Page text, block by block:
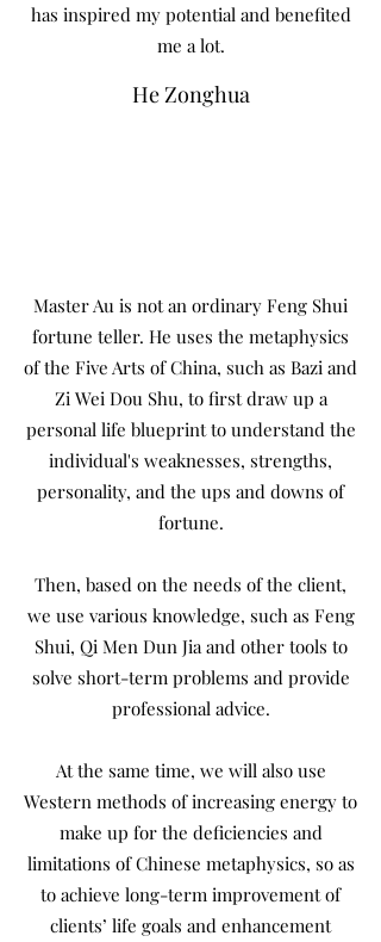
has inspired my potential and benefited
me a lot.
He Zonghua
Master Au is not an ordinary Feng Shui
fortune teller. He uses the metaphysics
of the Five Arts of China, such as Bazi and
Zi Wei Dou Shu, to first draw up a
personal life blueprint to understand the
individual's weaknesses, strengths,
personality, and the ups and downs of
fortune.
Then, based on the needs of the client,
we use various knowledge, such as Feng
Shui, Qi Men Dun Jia and other tools to
solve short-term problems and provide
professional advice.
At the same time, we will also use
Western methods of increasing energy to
make up for the deficiencies and
limitations of Chinese metaphysics, so as
to achieve long-term improvement of
clients’ life goals and enhancement